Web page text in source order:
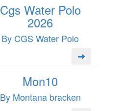
Cgs Water Polo
2026
By CGS Water Polo
Mon10
By Montana bracken